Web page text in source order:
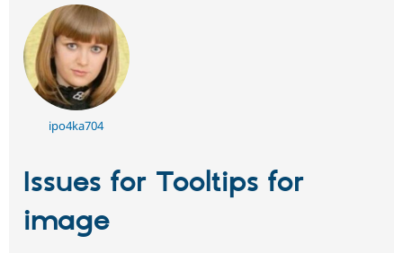
ipo4ka704
Issues for Tooltips for
image